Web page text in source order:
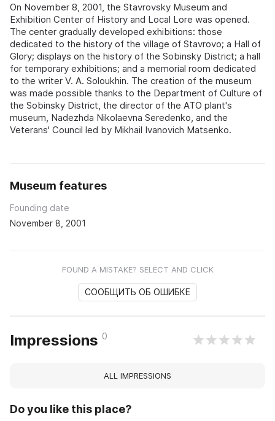
On November 8, 2001, the Stavrovsky Museum and
Exhibition Center of History and Local Lore was opened.
The center gradually developed exhibitions: those
dedicated to the history of the village of Stavrovo; a Hall of
Glory; displays on the history of the Sobinsky District; a hall
for temporary exhibitions; and a memorial room dedicated
to the writer V. A. Soloukhin. The creation of the museum
was made possible thanks to the Department of Culture of
the Sobinsky District, the director of the ATO plant's
museum, Nadezhda Nikolaevna Seredenko, and the
Veterans' Council led by Mikhail Ivanovich Matsenko.
Museum features
Founding date
November 8, 2001
FOUND A MISTAKE? SELECT AND CLICK
СООБЩИТЬ ОБ ОШИБКЕ
Impressions 0
ALL IMPRESSIONS
Do you like this place?